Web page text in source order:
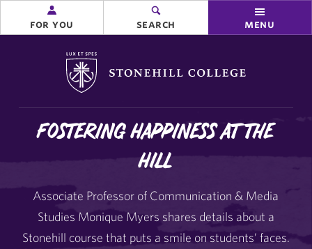
Stonehill College
for you search menu
Fostering Happiness at the
Hill
Associate Professor of Communication & Media
Studies Monique Myers shares details about a
Stonehill course that puts a smile on students’ faces.